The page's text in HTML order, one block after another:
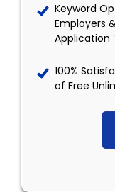
Keyword
Employers
Application
100%
of Free